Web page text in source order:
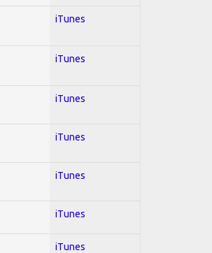
iTunes
iTunes
iTunes
iTunes
iTunes
iTunes
iTunes